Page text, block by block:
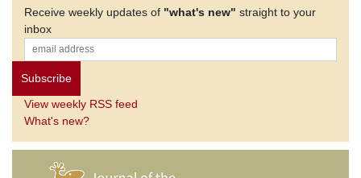
Receive weekly updates of "what's new" straight to your
inbox
View weekly RSS feed
What's new?